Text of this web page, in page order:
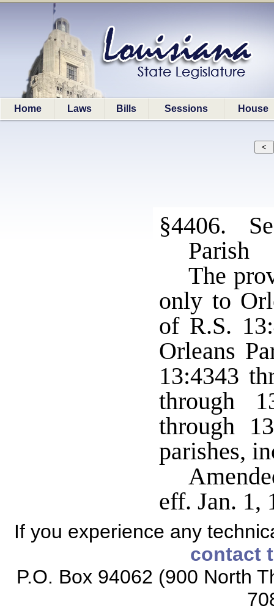
Home Laws Bills Sessions House
§4406.
Parish
The
only to
of R.S.
Orleans
13:4343
through
through
parishes,
eff. Jan.
If you experience any
contact
P.O. Box 94062 (900 North